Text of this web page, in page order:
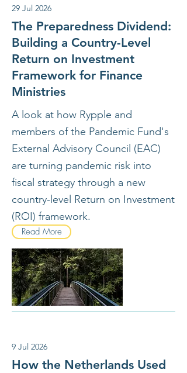
29 Jul 2026
The Preparedness Dividend:
Building a Country-Level
Return on Investment
Framework for Finance
Ministries
A look at how Rypple and
members of the Pandemic Fund's
External Advisory Council (EAC)
are turning pandemic risk into
fiscal strategy through a new
country-level Return on Investment
(ROI) framework.
Read More
9 Jul 2026
How the Netherlands Used